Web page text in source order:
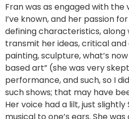
Fran was as engaged with the
I’ve known, and her passion
defining characteristics,
transmit her ideas, critical
painting, sculpture, what’s
based art” (she was very
performance, and such, so I
such shows; that may have
Her voice had a lilt, just slightly
musical to one’s ears. She